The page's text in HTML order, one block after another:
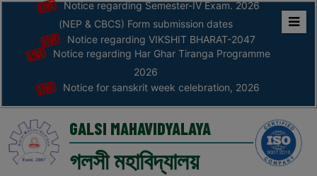
Home
ABOUT
ABOUT
THE
COLLEGE
Principal’s
Notice regarding Semester-IV Exam. 2026
(NEP & CBCS) Form submission dates
Notice regarding VIKSHIT BHARAT-2047
Notice regarding Har Ghar Tiranga Programme
2026
Notice for sanskrit week celebration, 2026
GALSI MAHAVIDYALAYA
গলসী মহাবিদ্যালয়